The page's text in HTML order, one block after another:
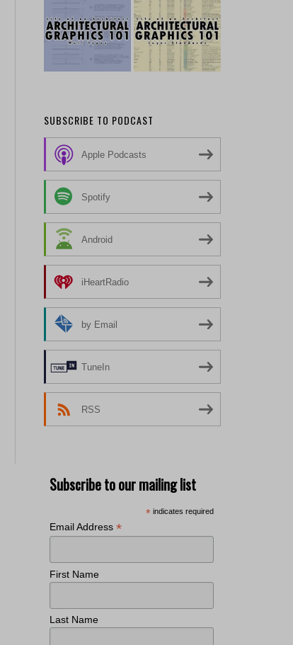
SUBSCRIBE TO PODCAST
Apple Podcasts
Spotify
Android
iHeartRadio
by Email
TuneIn
RSS
Subscribe to our mailing list
* indicates required
Email Address *
First Name
Last Name